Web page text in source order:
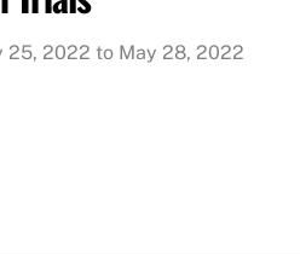
25, 2022 to May 28, 2022